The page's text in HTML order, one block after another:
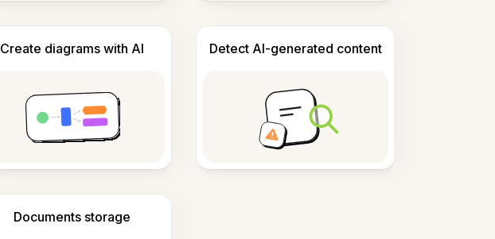
Create diagrams with AI Detect AI-generated content
Documents storage